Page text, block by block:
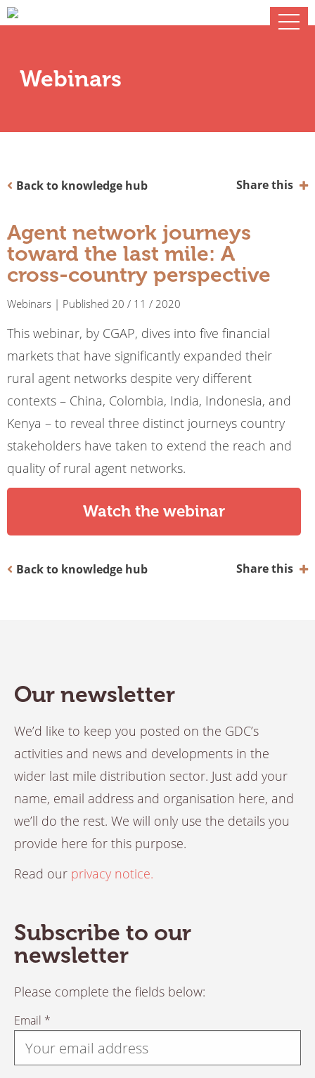
Webinars
Back to knowledge hub Share this
Agent network journeys
toward the last mile: A
cross-country perspective
Webinars | Published 20 / 11 / 2020
This webinar, by CGAP, dives into five financial
markets that have significantly expanded their
rural agent networks despite very different
contexts – China, Colombia, India, Indonesia, and
Kenya – to reveal three distinct journeys country
stakeholders have taken to extend the reach and
quality of rural agent networks.
Watch the webinar
Back to knowledge hub Share this
Our newsletter
We’d like to keep you posted on the GDC’s
activities and news and developments in the
wider last mile distribution sector. Just add your
name, email address and organisation here, and
we’ll do the rest. We will only use the details you
provide here for this purpose.
Read our privacy notice.
Subscribe to our
newsletter
Please complete the fields below:
Email *